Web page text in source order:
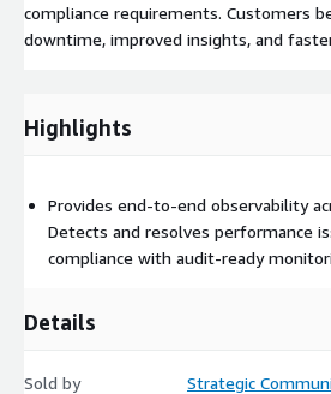
compliance requirements. Customers
downtime, improved insights, and
Highlights
Provides end-to-end observability
Detects and resolves performance
compliance with audit-ready
Details
Sold by Strategic